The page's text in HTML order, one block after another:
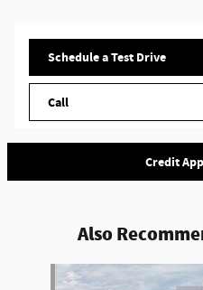
Schedule a Test Drive
Call
Credit
Also